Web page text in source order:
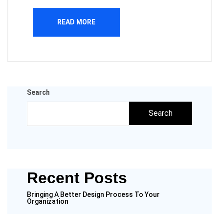
READ MORE
Search
Search
Recent Posts
Bringing A Better Design Process To Your
Organization